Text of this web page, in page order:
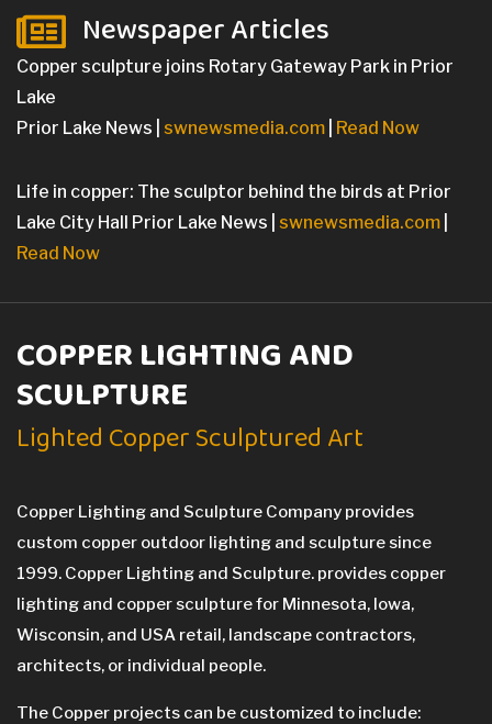
 Newspaper Articles
Copper sculpture joins Rotary Gateway Park in Prior
Lake
Prior Lake News | swnewsmedia.com Read Now
Life in copper: The sculptor behind the birds at Prior
Lake City Hall Prior Lake News | swnewsmedia.com
Read Now
COPPER LIGHTING AND
SCULPTURE
Lighted Copper Sculptured Art
Copper Lighting and Sculpture Company provides
custom copper outdoor lighting and sculpture since
1999. Copper Lighting and Sculpture. provides copper
lighting and copper sculpture for Minnesota, Iowa,
Wisconsin, and USA retail, landscape contractors,
architects, or individual people.
The Copper projects can be customized to include: